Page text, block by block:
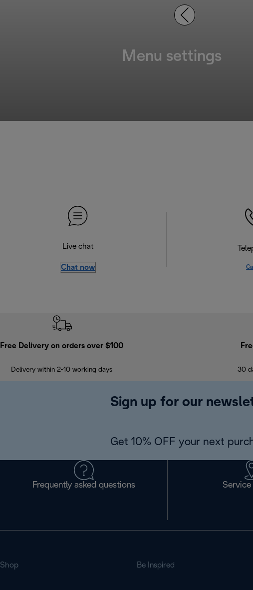
Menu settings
Live chat
Chat now
Free Delivery on orders over $100
Delivery within 2-10 working days 30
Sign up for our
Get 10% OFF your next
Frequently asked questions
Shop Be Inspired